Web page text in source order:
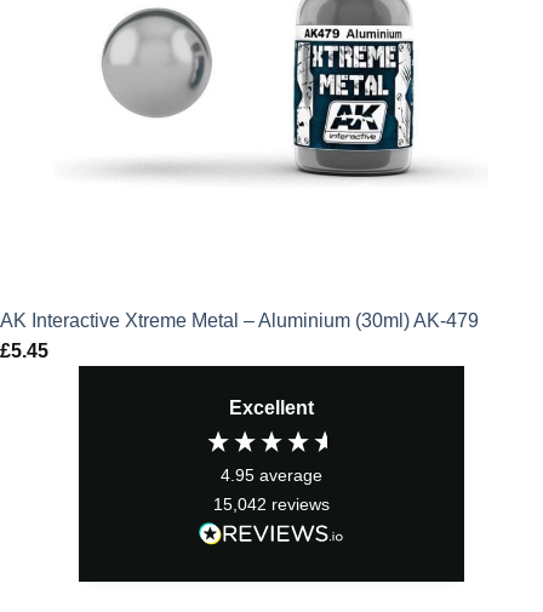
AK Interactive Xtreme Metal – Aluminium (30ml) AK-479
£5.45
Excellent
4.95 average
15,042 reviews